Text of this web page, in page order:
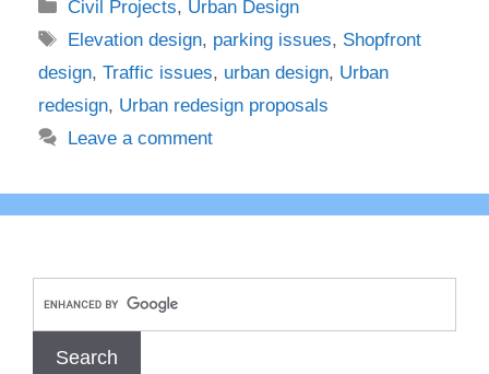
Civil Projects, Urban Design
Tags
Elevation design, parking issues, Shopfront
design, Traffic issues, urban design, Urban
redesign, Urban redesign proposals
Leave a comment